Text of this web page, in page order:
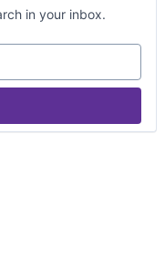
in your inbox.